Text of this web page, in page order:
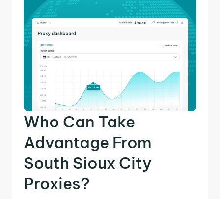
Who Can Take
Advantage From
South Sioux City
Proxies?